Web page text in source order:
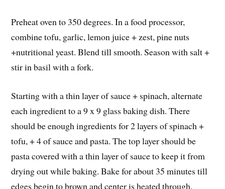
Preheat oven to 350 degrees. In a food processor,
combine tofu, garlic, lemon juice + zest, pine nuts
+nutritional yeast. Blend till smooth. Season with salt +
stir in basil with a fork.
Starting with a thin layer of sauce + spinach, alternate
each ingredient to a 9 x 9 glass baking dish. There
should be enough ingredients for 2 layers of spinach +
tofu, + 4 of sauce and pasta. The top layer should be
pasta covered with a thin layer of sauce to keep it from
drying out while baking. Bake for about 35 minutes till
edges begin to brown and center is heated through.